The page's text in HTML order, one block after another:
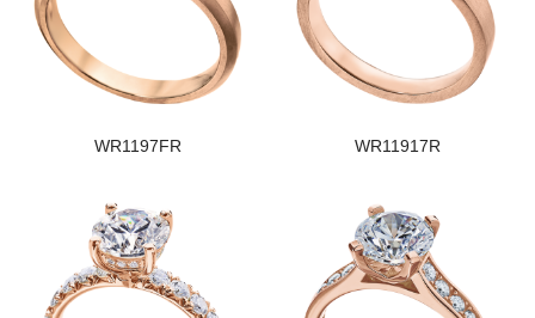
WR1197FR WR11917R